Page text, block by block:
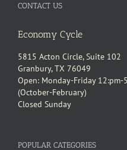
CONTACT US
Economy Cycle
5815 Acton Circle, Suite 102
Granbury, TX 76049
Open: Monday-Friday 12:pm-
(October-February)
Closed Sunday
POPULAR CATEGORIES